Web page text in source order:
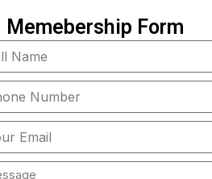
Memebership Form